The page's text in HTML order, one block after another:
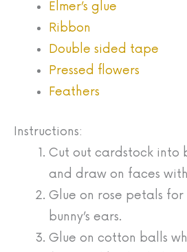
Elmer’s glue
Ribbon
Double sided tape
Pressed flowers
Feathers
Instructions:
Cut out cardstock into
and draw on faces
Glue on rose petals for
bunny’s ears.
Glue on cotton balls